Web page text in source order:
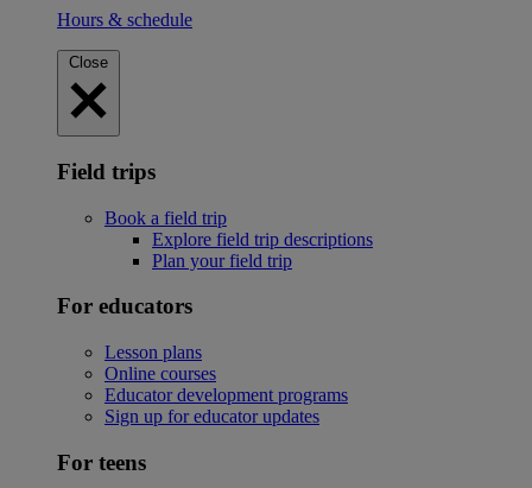
Hours & schedule
Close
Field trips
Book a field trip
Explore field trip descriptions
Plan your field trip
For educators
Lesson plans
Online courses
Educator development programs
Sign up for educator updates
For teens